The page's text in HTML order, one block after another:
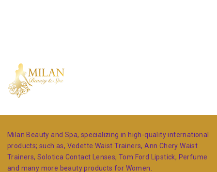
Milan Beauty and Spa, specializing in high-quality international
products; such as, Vedette Waist Trainers, Ann Chery Waist
Trainers, Solotica Contact Lenses, Tom Ford Lipstick, Perfume
and many more beauty products for Women.